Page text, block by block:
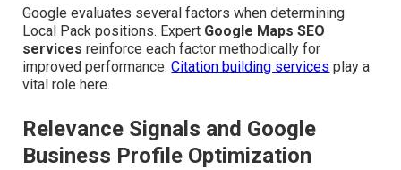
Google evaluates several factors when determining
Local Pack positions. Expert Google Maps SEO
services reinforce each factor methodically for
improved performance.Citation building services play a
vital role here.
Relevance Signals and Google
Business Profile Optimization